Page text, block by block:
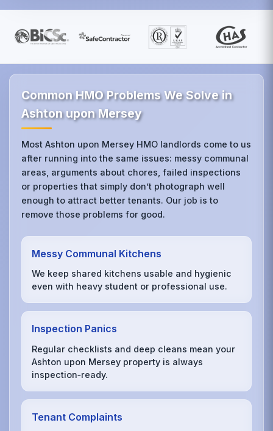
Common HMO Problems We Solve in
Ashton upon Mersey
Most Ashton upon Mersey HMO landlords come to us
after running into the same issues: messy communal
areas, arguments about chores, failed inspections
or properties that simply don’t photograph well
enough to attract better tenants. Our job is to
remove those problems for good.
Messy Communal Kitchens
We keep shared kitchens usable and hygienic
even with heavy student or professional use.
Inspection Panics
Regular checklists and deep cleans mean your
Ashton upon Mersey property is always
inspection‑ready.
Tenant Complaints